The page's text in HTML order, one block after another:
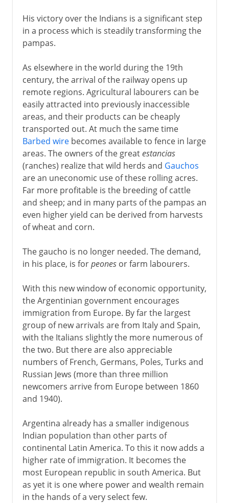
His victory over the Indians is a significant step
in a process which is steadily transforming the
pampas.
As elsewhere in the world during the 19th
century, the arrival of the railway opens up
remote regions. Agricultural labourers can be
easily attracted into previously inaccessible
areas, and their products can be cheaply
transported out. At much the same time
Barbed wirebecomes available to fence in large
areas. The owners of the greatestancias
(ranches) realize that wild herds and Gauchos
are an uneconomic use of these rolling acres.
Far more profitable is the breeding of cattle
and sheep; and in many parts of the pampas an
even higher yield can be derived from harvests
of wheat and corn.
The gaucho is no longer needed. The demand,
in his place, is forpeonesor farm labourers.
With this new window of economic opportunity,
the Argentinian government encourages
immigration from Europe. By far the largest
group of new arrivals are from Italy and Spain,
with the Italians slightly the more numerous of
the two. But there are also appreciable
numbers of French, Germans, Poles, Turks and
Russian Jews (more than three million
newcomers arrive from Europe between 1860
and 1940).
Argentina already has a smaller indigenous
Indian population than other parts of
continental Latin America. To this it now adds a
higher rate of immigration. It becomes the
most European republic in south America. But
as yet it is one where power and wealth remain
in the hands of a very select few.